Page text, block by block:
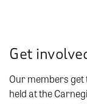
Get
Our members
held at the